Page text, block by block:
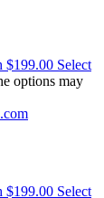
$199.00 Select
options may
$199.00 Select